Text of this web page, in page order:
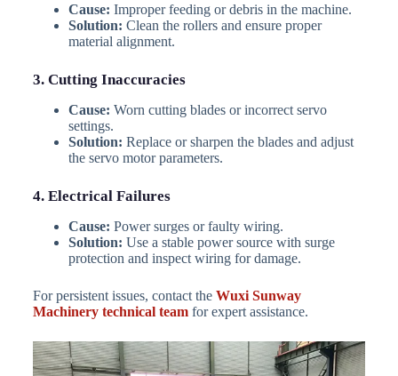
Cause: Improper feeding or debris in the machine.
Solution: Clean the rollers and ensure proper
material alignment.
3. Cutting Inaccuracies
Cause: Worn cutting blades or incorrect servo
settings.
Solution: Replace or sharpen the blades and adjust
the servo motor parameters.
4. Electrical Failures
Cause: Power surges or faulty wiring.
Solution: Use a stable power source with surge
protection and inspect wiring for damage.
For persistent issues, contact the Wuxi Sunway
Machinery technical teamfor expert assistance.